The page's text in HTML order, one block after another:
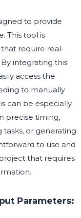
to provide
This tool is
require real-
integrating this
access the
to manually
can be especially
precise timing,
tasks, or generating
to use and
that requires
Parameters: